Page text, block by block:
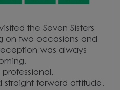
the Seven Sisters
on two occasions and
was always
forward attitude.